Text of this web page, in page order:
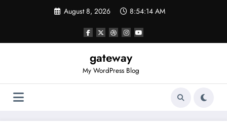
August 8, 2026 8:54:14 AM
gateway
My WordPress Blog